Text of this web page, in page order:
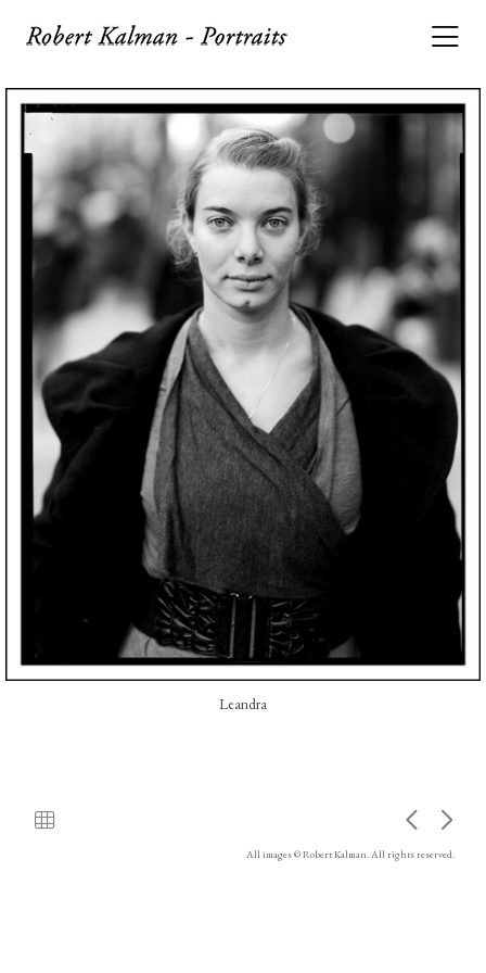
Leandra
All images © Robert Kalman. All rights reserved.